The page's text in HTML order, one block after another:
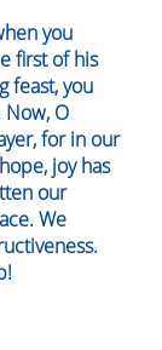
you
first of his
feast, you
O
for in our
joy has
our
We